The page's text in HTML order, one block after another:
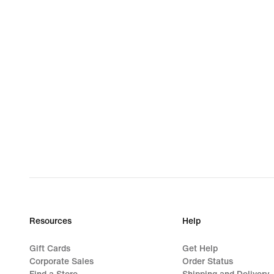
Resources
Gift Cards
Corporate Sales
Help
Get Help
Order Status